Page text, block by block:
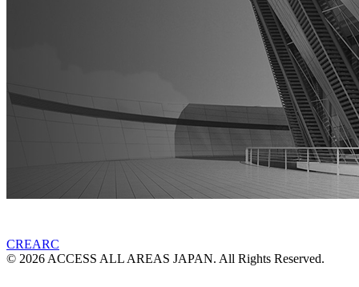
CREARC
© 2026 ACCESS ALL AREAS JAPAN. All Rights Reserved.